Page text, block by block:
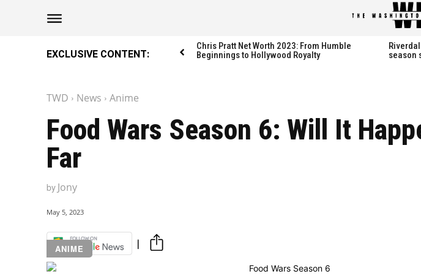
The Washington Dispatch
Catagories
NEWS
EDITOR’S PICK
K-DRAMAS
MOVIES
SERIES
Hot right now:
NETFLIX
The Washington Dispatch
Catagories
NEWS
EDITOR’S PICK
K-DRAMAS
MOVIES
SERIES
Hot right now:
NETFLIX
EXCLUSIVE CONTENT:
Chris Pratt Net Worth 2023: From Humble
Beginnings to Hollywood Royalty
season
TWD News Anime
Food Wars Season 6: Will It
Far
by Jony
May 5, 2023
ANIME